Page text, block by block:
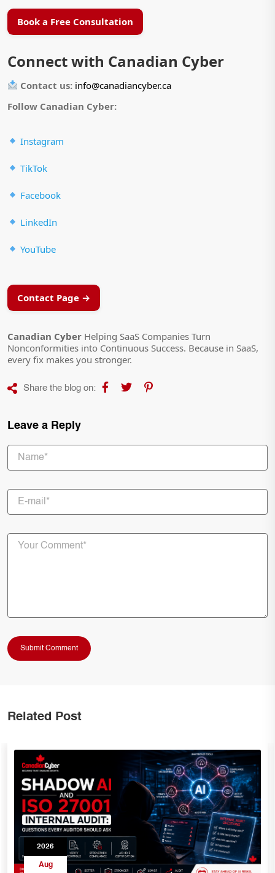
Book a Free Consultation
Connect with Canadian Cyber
Contact us: info@canadiancyber.ca
Follow Canadian Cyber:
Instagram
TikTok
Facebook
LinkedIn
YouTube
Contact Page →
Canadian Cyber Helping SaaS Companies Turn
Nonconformities into Continuous Success. Because in SaaS,
every fix makes you stronger.
Share the blog on:
Leave a Reply
Related Post
2026
Aug